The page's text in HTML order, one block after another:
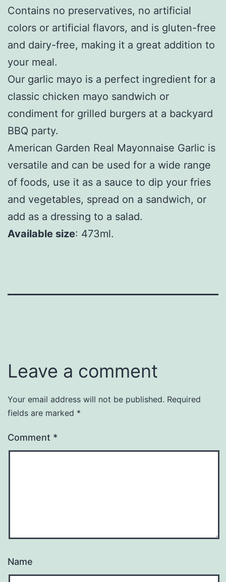
Contains no preservatives, no artificial
colors or artificial flavors, and is gluten-free
and dairy-free, making it a great addition to
your meal.
Our garlic mayo is a perfect ingredient for a
classic chicken mayo sandwich or
condiment for grilled burgers at a backyard
BBQ party.
American Garden Real Mayonnaise Garlic is
versatile and can be used for a wide range
of foods, use it as a sauce to dip your fries
and vegetables, spread on a sandwich, or
add as a dressing to a salad.
Available size: 473ml.
Leave a comment
Your email address will not be published. Required
fields are marked *
Comment *
Name